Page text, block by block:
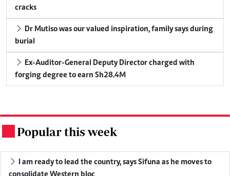
cracks
Dr Mutiso was our valued inspiration, family says during
burial
Ex-Auditor-General Deputy Director charged with
forging degree to earn Sh28.4M
Popular this week
I am ready to lead the country, says Sifuna as he moves to
consolidate Western bloc